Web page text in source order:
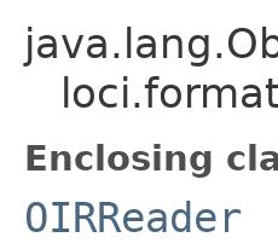
Enclosing
OIRReader